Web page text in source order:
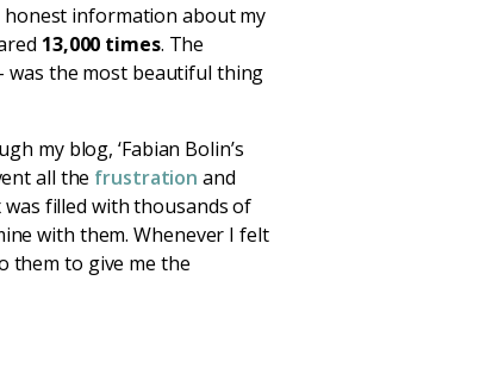
honest information about my
13,000 times. The
was the most beautiful thing
my blog, ‘Fabian Bolin’s
all the frustration and
filled with thousands of
with them. Whenever I felt
them to give me the